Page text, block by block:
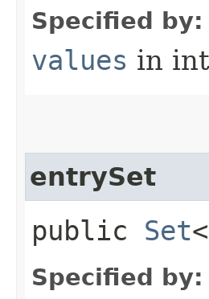
Specified by:
values in
entrySet
public Set<
Specified by: